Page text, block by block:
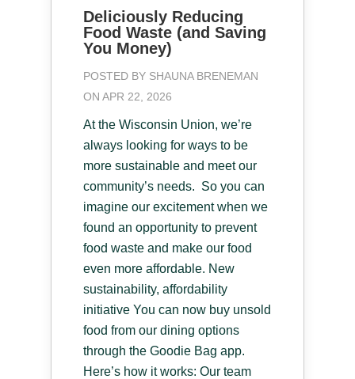
Deliciously Reducing
Food Waste (and Saving
You Money)
POSTED BY SHAUNA BRENEMAN
ON APR 22, 2026
At the Wisconsin Union, we’re
always looking for ways to be
more sustainable and meet our
community’s needs. So you can
imagine our excitement when we
found an opportunity to prevent
food waste and make our food
even more affordable. New
sustainability, affordability
initiative You can now buy unsold
food from our dining options
through the Goodie Bag app.
Here’s how it works: Our team